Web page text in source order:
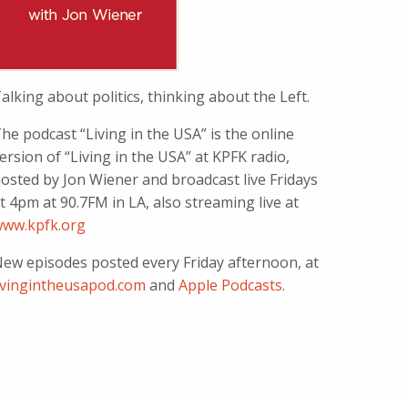
about politics, thinking about the Left.
podcast “Living in the USA” is the online
of “Living in the USA” at KPFK radio,
by Jon Wiener and broadcast live Fridays
4pm at 90.7FM in LA, also streaming live at
episodes posted every Friday afternoon, at
andApple Podcasts.